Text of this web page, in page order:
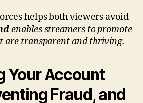
helps both viewers avoid
enables streamers to promote
are transparent and thriving.
Your Account
Fraud, and